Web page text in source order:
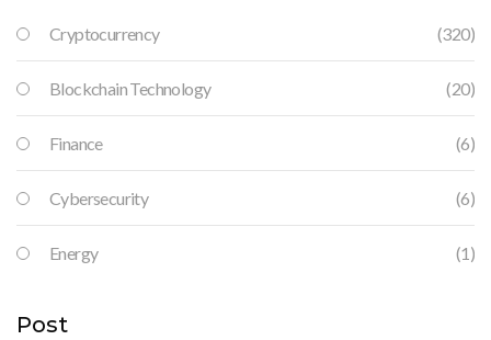
Cryptocurrency (320)
Blockchain Technology (20)
Finance (6)
Cybersecurity (6)
Energy (1)
Post